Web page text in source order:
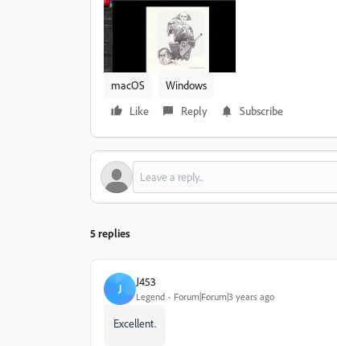
macOS
Windows
Like
Reply Subscribe
5 replies
J J453
Legend Forum|Forum|3 years ago
Excellent.